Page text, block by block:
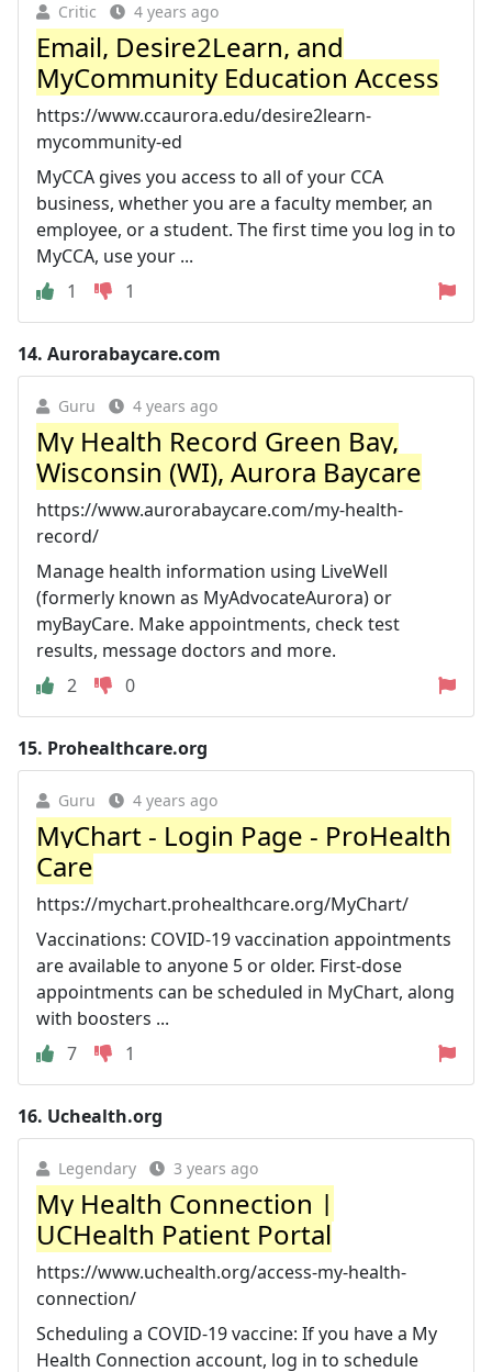
Critic 4 years ago
Email, Desire2Learn, and
MyCommunity Education Access
https://www.ccaurora.edu/desire2learn-
mycommunity-ed
MyCCA gives you access to all of your CCA
business, whether you are a faculty member, an
employee, or a student. The first time you log in to
MyCCA, use your ...
1
1
14. Aurorabaycare.com
Guru 4 years ago
My Health Record Green Bay,
Wisconsin (WI), Aurora Baycare
https://www.aurorabaycare.com/my-health-
record/
Manage health information using LiveWell
(formerly known as MyAdvocateAurora) or
myBayCare. Make appointments, check test
results, message doctors and more.
2
0
15. Prohealthcare.org
Guru 4 years ago
MyChart - Login Page - ProHealth
Care
https://mychart.prohealthcare.org/MyChart/
Vaccinations: COVID-19 vaccination appointments
are available to anyone 5 or older. First-dose
appointments can be scheduled in MyChart, along
with boosters ...
7
1
16. Uchealth.org
Legendary 3 years ago
My Health Connection |
UCHealth Patient Portal
https://www.uchealth.org/access-my-health-
connection/
Scheduling a COVID-19 vaccine: If you have a My
Health Connection account, log in to schedule